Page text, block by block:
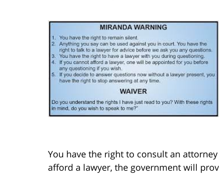
You have the right to consult an
afford a lawyer, the government will